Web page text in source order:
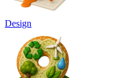
Design